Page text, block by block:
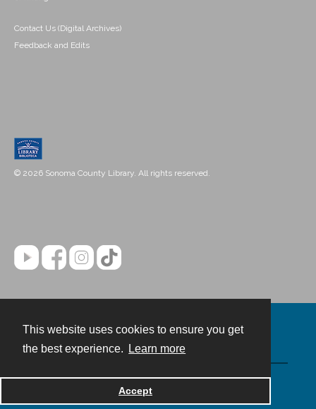
This website uses cookies to ensure you get
the best experience.
Learn more
Accept
Contact Us (Digital Archives)
Feedback and Edits
© 2026 Sonoma County Library. All rights reserved.
Powered by